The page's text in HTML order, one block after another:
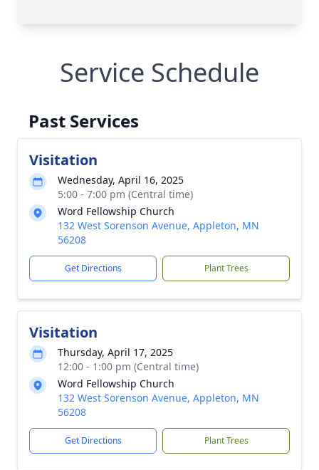
Service Schedule
Past Services
Visitation
Wednesday, April 16, 2025
5:00 - 7:00 pm (Central time)
Word Fellowship Church
132 West Sorenson Avenue, Appleton, MN
56208
Get Directions Plant Trees
Visitation
Thursday, April 17, 2025
12:00 - 1:00 pm (Central time)
Word Fellowship Church
132 West Sorenson Avenue, Appleton, MN
56208
Get Directions Plant Trees